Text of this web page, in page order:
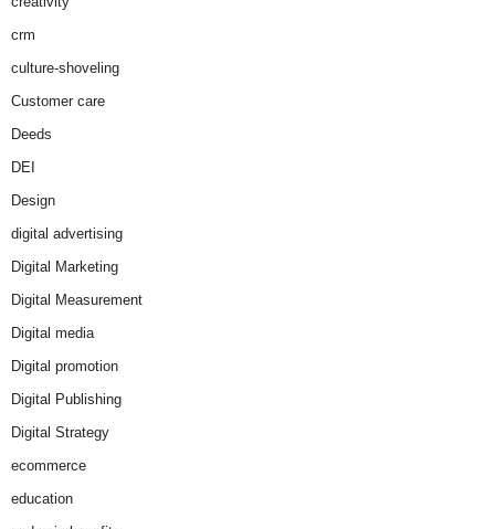
crm
culture-shoveling
Customer care
Deeds
DEI
Design
digital advertising
Digital Marketing
Digital Measurement
Digital media
Digital promotion
Digital Publishing
Digital Strategy
ecommerce
education